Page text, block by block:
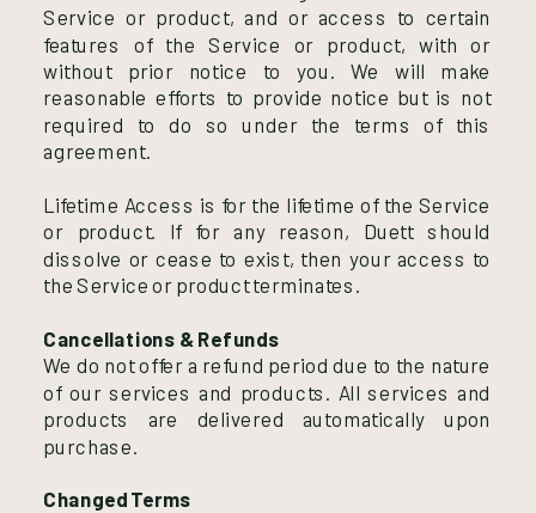
Service or product, and or access to certain
features of the Service or product, with or
without prior notice to you. We will make
reasonable efforts to provide notice but is not
required to do so under the terms of this
agreement.
Lifetime Access is for the lifetime of the Service
or product. If for any reason, Duett should
dissolve or cease to exist, then your access to
the Service or product terminates.
Cancellations & Refunds
We do not offer a refund period due to the nature
of our services and products. All services and
products are delivered automatically upon
purchase.
Changed Terms